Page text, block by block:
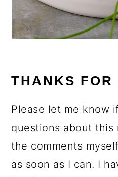
THANKS FOR
Please let me know
questions about this
the comments
as soon as I can. I